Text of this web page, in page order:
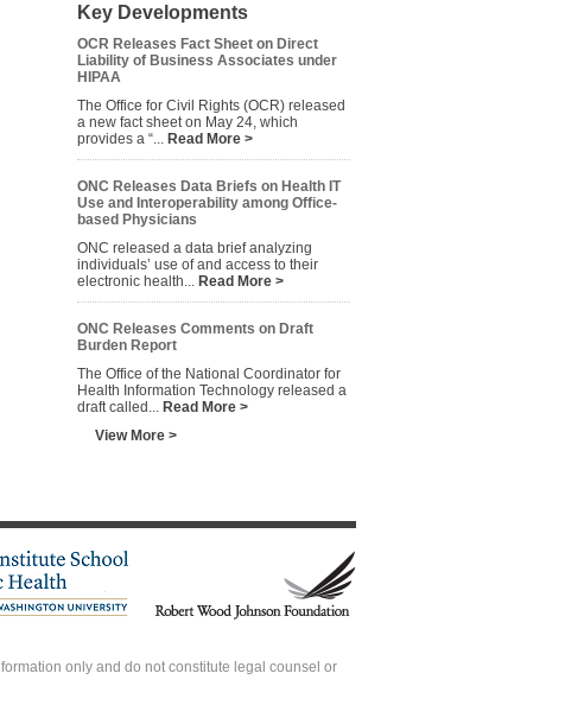
Key Developments
OCR Releases Fact Sheet on Direct
Liability of Business Associates under
HIPAA
The Office for Civil Rights (OCR) released
a new fact sheet on May 24, which
provides a “... Read More >
ONC Releases Data Briefs on Health IT
Use and Interoperability among Office-
based Physicians
ONC released a data brief analyzing
individuals’ use of and access to their
electronic health... Read More >
ONC Releases Comments on Draft
Burden Report
The Office of the National Coordinator for
Health Information Technology released a
draft called... Read More >
View More >
only and do not constitute legal counsel or